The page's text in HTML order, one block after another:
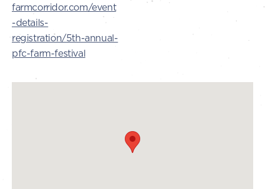
farmcorridor.com/event
-details-
registration/5th-annual-
pfc-farm-festival